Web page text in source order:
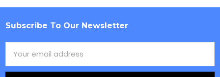
Footer
Subscribe To Our Newsletter
Address